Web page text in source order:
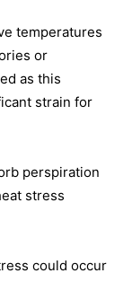
temperatures
or
as this
strain for
perspiration
stress
could occur